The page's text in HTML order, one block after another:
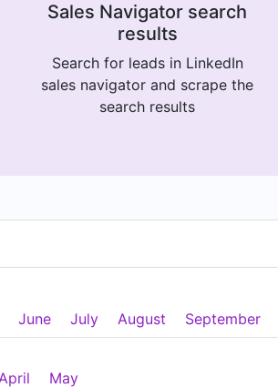
Sales Navigator search
results
Search for leads in LinkedIn
sales navigator and scrape the
search results
June July August September
May